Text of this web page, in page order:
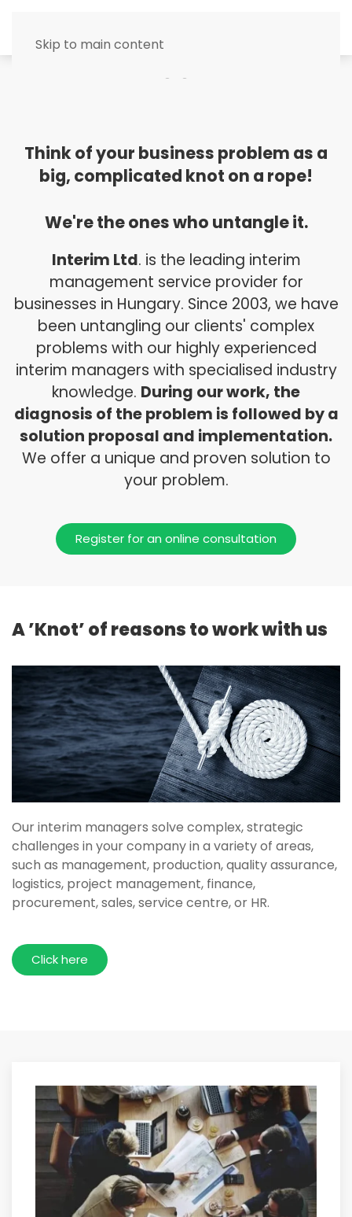
Skip to main content
Think of your business problem as a
big, complicated knot on a rope!
We're the ones who untangle it.
Interim Ltd. is the leading interim
management service provider for
businesses in Hungary. Since 2003, we have
been untangling our clients' complex
problems with our highly experienced
interim managers with specialised industry
knowledge. During our work, the
diagnosis of the problem is followed by a
solution proposal and implementation.
We offer a unique and proven solution to
your problem.
Register for an online consultation
A ’Knot’ of reasons to work with us
Our interim managers solve complex, strategic
challenges in your company in a variety of areas,
such as management, production, quality assurance,
logistics, project management, finance,
procurement, sales, service centre, or HR.
Click here